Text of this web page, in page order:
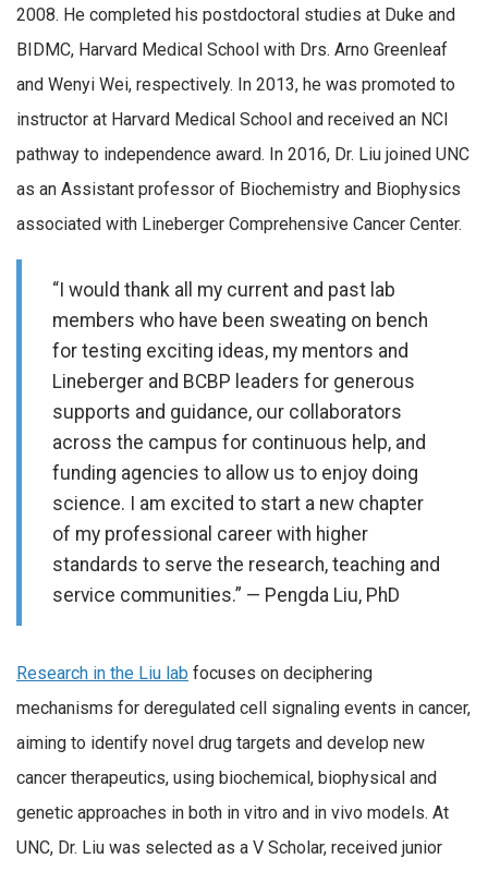
2008. He completed his postdoctoral studies at Duke and
BIDMC, Harvard Medical School with Drs. Arno Greenleaf
and Wenyi Wei, respectively. In 2013, he was promoted to
instructor at Harvard Medical School and received an NCI
pathway to independence award. In 2016, Dr. Liu joined UNC
as an Assistant professor of Biochemistry and Biophysics
associated with Lineberger Comprehensive Cancer Center.
“I would thank all my current and past lab
members who have been sweating on bench
for testing exciting ideas, my mentors and
Lineberger and BCBP leaders for generous
supports and guidance, our collaborators
across the campus for continuous help, and
funding agencies to allow us to enjoy doing
science. I am excited to start a new chapter
of my professional career with higher
standards to serve the research, teaching and
service communities.” — Pengda Liu, PhD
Research in the Liu lab focuses on deciphering
mechanisms for deregulated cell signaling events in cancer,
aiming to identify novel drug targets and develop new
cancer therapeutics, using biochemical, biophysical and
genetic approaches in both in vitro and in vivo models. At
UNC, Dr. Liu was selected as a V Scholar, received junior